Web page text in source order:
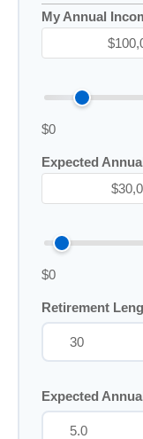
My Annual
$0
Expected
$0
Retirement
Expected